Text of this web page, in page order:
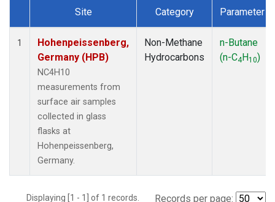
Dataset Number
Site Category Parameter
1
Hohenpeissenberg,
Germany (HPB)
NC4H10
measurements from
surface air samples
collected in glass
flasks at
Hohenpeissenberg,
Germany.
Non-Methane
Hydrocarbons
n-Butane
(n-C4H10)
Displaying [1 - 1] of 1 records. Records per page: